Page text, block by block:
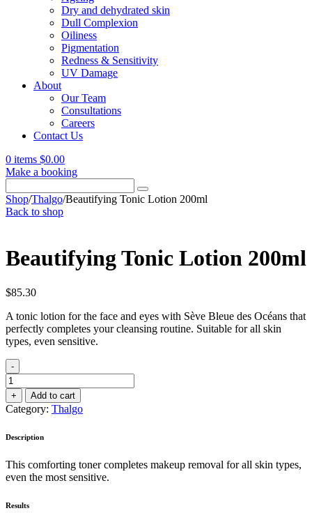
Dry and dehydrated skin
Dull Complexion
Oiliness
Pigmentation
Redness & Sensitivity
UV Damage
About
Our Team
Consultations
Careers
Contact Us
0 items $0.00
Make a booking
for:
Shop/Thalgo/Beautifying Tonic Lotion 200ml
Back to shop
Beautifying Tonic Lotion 200ml
$85.30
A tonic lotion for the face and eyes with Sève Bleue des Océans that
perfectly completes your cleansing routine. Suitable for all skin
types, even sensitive.
-
Beautifying
Tonic
Lotion
200ml
+ Add to cart
Category: Thalgo
Description
This comforting toner completes makeup removal for all skin types,
even the most sensitive.
Results